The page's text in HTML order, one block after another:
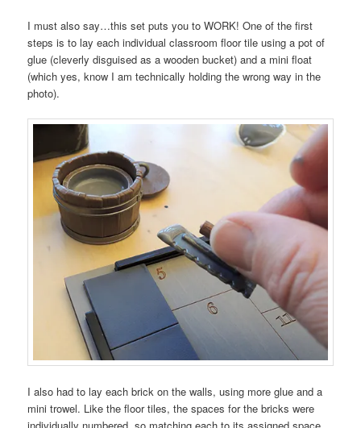
I must also say…this set puts you to WORK! One of the first
steps is to lay each individual classroom floor tile using a pot of
glue (cleverly disguised as a wooden bucket) and a mini float
(which yes, know I am technically holding the wrong way in the
photo).
I also had to lay each brick on the walls, using more glue and a
mini trowel. Like the floor tiles, the spaces for the bricks were